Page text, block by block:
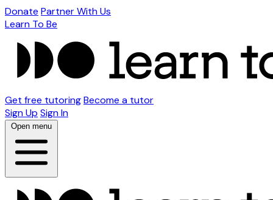
Donate Partner With Us
Learn To Be
Get free tutoringBecome a tutor
Sign Up Sign In
Open menu